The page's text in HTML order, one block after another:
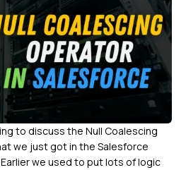
to discuss the Null Coalescing
we just got in the Salesforce
we used to put lots of logic